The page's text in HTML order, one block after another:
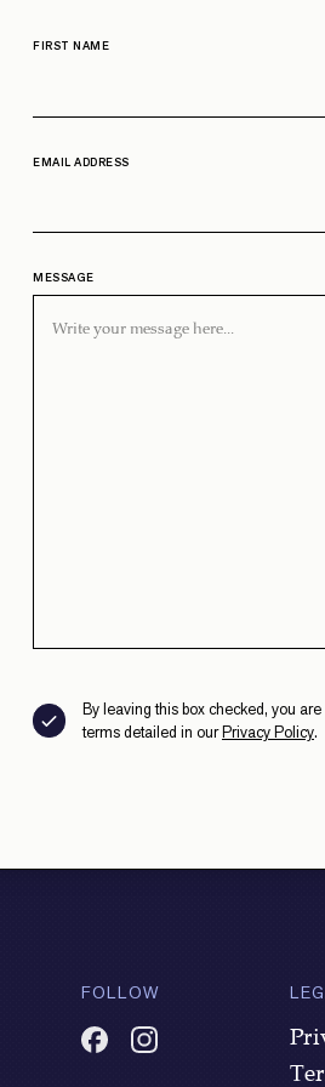
FIRST NAME
EMAIL ADDRESS
MESSAGE
By leaving this box checked, you
terms detailed in ourPrivacy Policy.
FOLLOW